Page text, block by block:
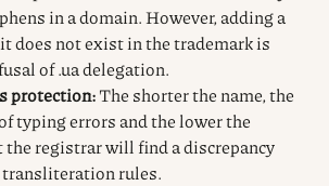
in a domain. However, adding a
does not exist in the trademark is
of .ua delegation.
protection:The shorter the name, the
typing errors and the lower the
registrar will find a discrepancy
rules.